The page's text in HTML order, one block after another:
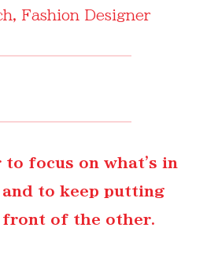
, Fashion Designer
focus on what's in
to keep putting
front of the other.